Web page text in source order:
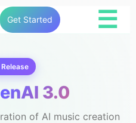
Get Started ☰
Release
3.0
of AI music creation